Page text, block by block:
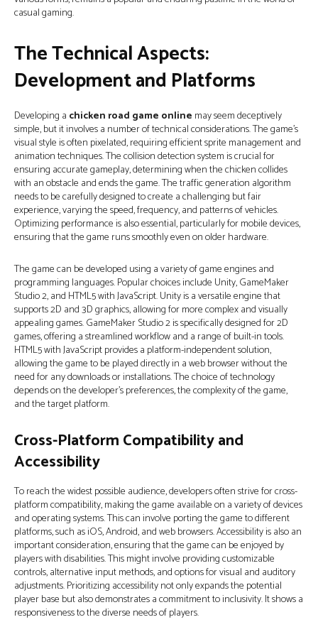
casual gaming.
The Technical Aspects:
Development and Platforms
Developing a chicken road game online may seem deceptively
simple, but it involves a number of technical considerations. The game's
visual style is often pixelated, requiring efficient sprite management and
animation techniques. The collision detection system is crucial for
ensuring accurate gameplay, determining when the chicken collides
with an obstacle and ends the game. The traffic generation algorithm
needs to be carefully designed to create a challenging but fair
experience, varying the speed, frequency, and patterns of vehicles.
Optimizing performance is also essential, particularly for mobile devices,
ensuring that the game runs smoothly even on older hardware.
The game can be developed using a variety of game engines and
programming languages. Popular choices include Unity, GameMaker
Studio 2, and HTML5 with JavaScript. Unity is a versatile engine that
supports 2D and 3D graphics, allowing for more complex and visually
appealing games. GameMaker Studio 2 is specifically designed for 2D
games, offering a streamlined workflow and a range of built-in tools.
HTML5 with JavaScript provides a platform-independent solution,
allowing the game to be played directly in a web browser without the
need for any downloads or installations. The choice of technology
depends on the developer's preferences, the complexity of the game,
and the target platform.
Cross-Platform Compatibility and
Accessibility
To reach the widest possible audience, developers often strive for cross-
platform compatibility, making the game available on a variety of devices
and operating systems. This can involve porting the game to different
platforms, such as iOS, Android, and web browsers. Accessibility is also an
important consideration, ensuring that the game can be enjoyed by
players with disabilities. This might involve providing customizable
controls, alternative input methods, and options for visual and auditory
adjustments. Prioritizing accessibility not only expands the potential
player base but also demonstrates a commitment to inclusivity. It shows a
responsiveness to the diverse needs of players.